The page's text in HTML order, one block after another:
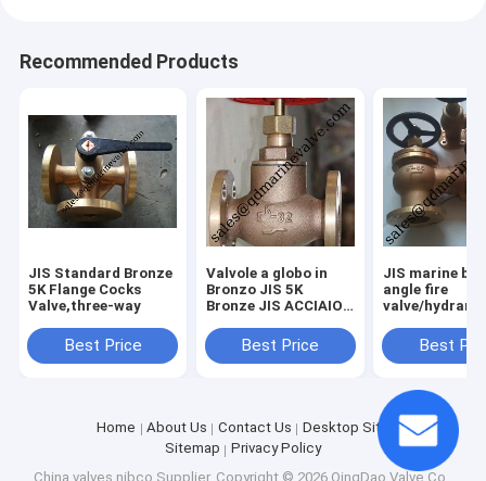
Recommended Products
JIS Standard Bronze
5K Flange Cocks
Valve,three-way
Best Price
Valvole a globo in
Bronzo JIS 5K
Bronze JIS ACCIAIO
BRONZO JIS
ANGOLO GHISA JIS
Best Price
JIS marine
angle fire
valve/hydrant
Best
Home About Us Contact Us
Desktop Site
Sitemap
Privacy Policy
China valves nibco Supplier. Copyright © 2026 QingDao Valve Co.,